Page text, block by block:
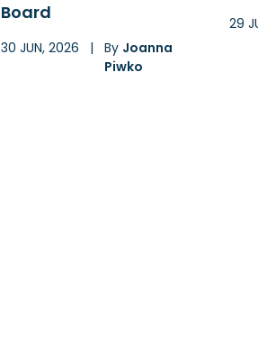
Board
30 JUN, 2026 | By Joanna
Piwko
29